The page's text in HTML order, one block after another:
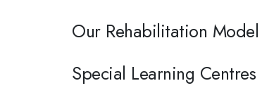
Our Rehabilitation Model
Special Learning Centres